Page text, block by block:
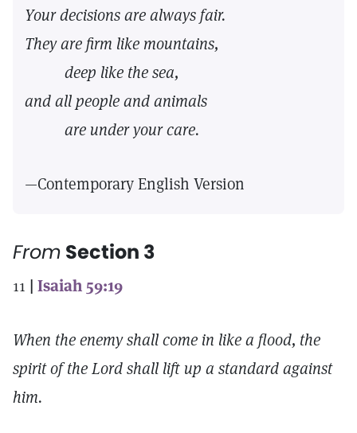
Your decisions are always fair.
They are firm like mountains,
deep like the sea,
and all people and animals
are under your care.
—Contemporary English Version
From Section 3
11 | Isaiah 59:19
When the enemy shall come in like a flood, the
spirit of the Lord shall lift up a standard against
him.